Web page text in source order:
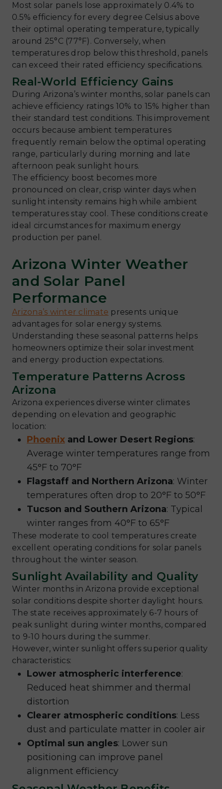
Most solar panels lose approximately 0.4% to
0.5% efficiency for every degree Celsius above
their optimal operating temperature, typically
around 25°C (77°F). Conversely, when
temperatures drop below this threshold, panels
can exceed their rated efficiency specifications.
Real-World Efficiency Gains
During Arizona’s winter months, solar panels can
achieve efficiency ratings 10% to 15% higher than
their standard test conditions. This improvement
occurs because ambient temperatures
frequently remain below the optimal operating
range, particularly during morning and late
afternoon peak sunlight hours.
The efficiency boost becomes more
pronounced on clear, crisp winter days when
sunlight intensity remains high while ambient
temperatures stay cool. These conditions create
ideal circumstances for maximum energy
production per panel.
Arizona Winter Weather
and Solar Panel
Performance
Arizona’s winter climate presents unique
advantages for solar energy systems.
Understanding these seasonal patterns helps
homeowners optimize their solar investment
and energy production expectations.
Temperature Patterns Across
Arizona
Arizona experiences diverse winter climates
depending on elevation and geographic
location:
Phoenix and Lower Desert Regions:
Average winter temperatures range from
45°F to 70°F
Flagstaff and Northern Arizona: Winter
temperatures often drop to 20°F to 50°F
Tucson and Southern Arizona: Typical
winter ranges from 40°F to 65°F
These moderate to cool temperatures create
excellent operating conditions for solar panels
throughout the winter season.
Sunlight Availability and Quality
Winter months in Arizona provide exceptional
solar conditions despite shorter daylight hours.
The state receives approximately 6-7 hours of
peak sunlight during winter months, compared
to 9-10 hours during the summer.
However, winter sunlight offers superior quality
characteristics:
Lower atmospheric interference:
Reduced heat shimmer and thermal
distortion
Clearer atmospheric conditions: Less
dust and particulate matter in cooler air
Optimal sun angles: Lower sun
positioning can improve panel
alignment efficiency